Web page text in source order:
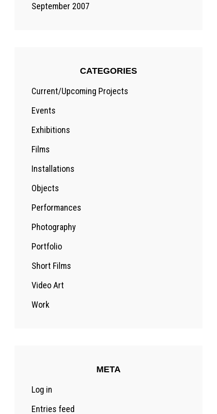
September 2007
CATEGORIES
Current/Upcoming Projects
Events
Exhibitions
Films
Installations
Objects
Performances
Photography
Portfolio
Short Films
Video Art
Work
META
Log in
Entries feed